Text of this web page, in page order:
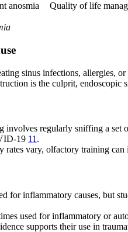
anosmia Quality of life
sinus infections, allergies,
is the culprit, endoscopic
involves regularly sniffing a set
19 11 .
rates vary, olfactory training
for inflammatory causes, but
used for inflammatory or
supports their use in